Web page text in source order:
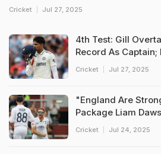
Cricket Jul 27, 2025
4th Test: Gill
Record As
Cricket Jul 27, 2025
"England Are
Package Liam
Cricket Jul 24, 2025